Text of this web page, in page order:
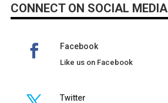
CONNECT ON SOCIAL MEDIA
Facebook
Like us on Facebook
Twitter